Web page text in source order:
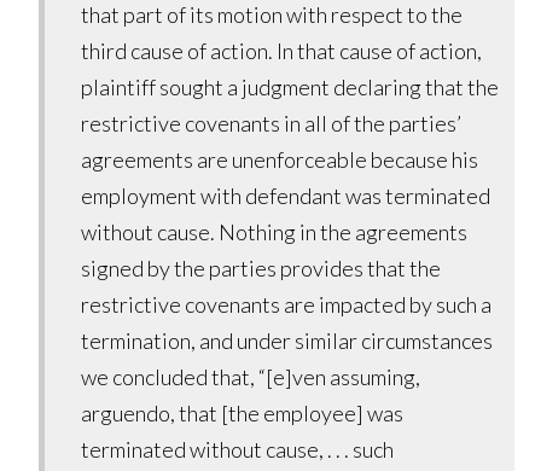
that part of its motion with respect to the
third cause of action. In that cause of action,
plaintiff sought a judgment declaring that the
restrictive covenants in all of the parties’
agreements are unenforceable because his
employment with defendant was terminated
without cause. Nothing in the agreements
signed by the parties provides that the
restrictive covenants are impacted by such a
termination, and under similar circumstances
we concluded that, “[e]ven assuming,
arguendo, that [the employee] was
terminated without cause, . . . such